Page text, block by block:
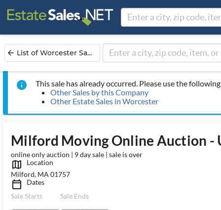
arrow_back List of Worcester Sa...
info
This sale has already occurred. Please use the
Other Sales by this Company
Other Estate Sales in Worcester
Milford Moving Online Auction -
online only auction | 9 day sale | sale is over
map_outlined_ms
Location
Milford, MA 01757
calendar_today_ms
Dates
Sale Starts
Sale Ends